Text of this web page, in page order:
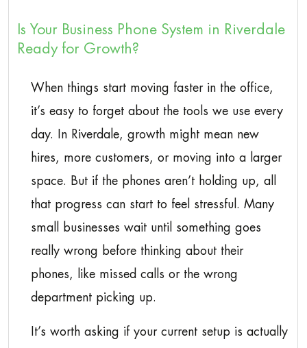
Is Your Business Phone System in Riverdale
Ready for Growth?
When things start moving faster in the office,
it’s easy to forget about the tools we use every
day. In Riverdale, growth might mean new
hires, more customers, or moving into a larger
space. But if the phones aren’t holding up, all
that progress can start to feel stressful. Many
small businesses wait until something goes
really wrong before thinking about their
phones, like missed calls or the wrong
department picking up.
It’s worth asking if your current setup is actually